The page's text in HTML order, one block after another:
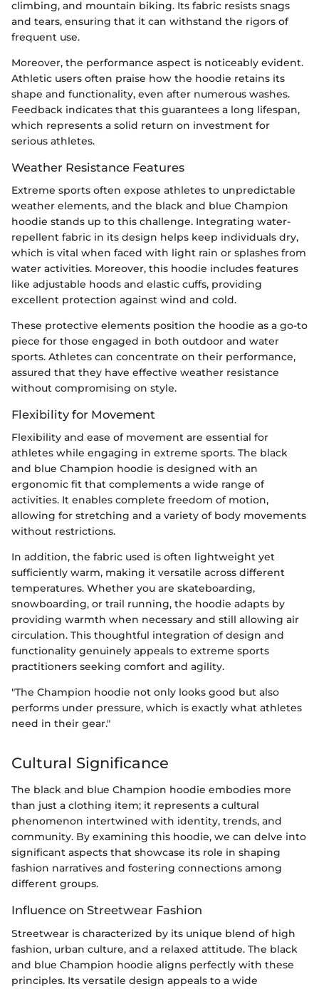
climbing, and mountain biking. Its fabric resists snags
and tears, ensuring that it can withstand the rigors of
frequent use.
Moreover, the performance aspect is noticeably evident.
Athletic users often praise how the hoodie retains its
shape and functionality, even after numerous washes.
Feedback indicates that this guarantees a long lifespan,
which represents a solid return on investment for
serious athletes.
Weather Resistance Features
Extreme sports often expose athletes to unpredictable
weather elements, and the black and blue Champion
hoodie stands up to this challenge. Integrating water-
repellent fabric in its design helps keep individuals dry,
which is vital when faced with light rain or splashes from
water activities. Moreover, this hoodie includes features
like adjustable hoods and elastic cuffs, providing
excellent protection against wind and cold.
These protective elements position the hoodie as a go-to
piece for those engaged in both outdoor and water
sports. Athletes can concentrate on their performance,
assured that they have effective weather resistance
without compromising on style.
Flexibility for Movement
Flexibility and ease of movement are essential for
athletes while engaging in extreme sports. The black
and blue Champion hoodie is designed with an
ergonomic fit that complements a wide range of
activities. It enables complete freedom of motion,
allowing for stretching and a variety of body movements
without restrictions.
In addition, the fabric used is often lightweight yet
sufficiently warm, making it versatile across different
temperatures. Whether you are skateboarding,
snowboarding, or trail running, the hoodie adapts by
providing warmth when necessary and still allowing air
circulation. This thoughtful integration of design and
functionality genuinely appeals to extreme sports
practitioners seeking comfort and agility.
"The Champion hoodie not only looks good but also
performs under pressure, which is exactly what athletes
need in their gear."
Cultural Significance
The black and blue Champion hoodie embodies more
than just a clothing item; it represents a cultural
phenomenon intertwined with identity, trends, and
community. By examining this hoodie, we can delve into
significant aspects that showcase its role in shaping
fashion narratives and fostering connections among
different groups.
Influence on Streetwear Fashion
Streetwear is characterized by its unique blend of high
fashion, urban culture, and a relaxed attitude. The black
and blue Champion hoodie aligns perfectly with these
principles. Its versatile design appeals to a wide